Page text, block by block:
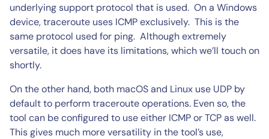
underlying support protocol that is used. On a Windows
device, traceroute uses ICMP exclusively. This is the
same protocol used for ping. Although extremely
versatile, it does have its limitations, which we’ll touch on
shortly.
On the other hand, both macOS and Linux use UDP by
default to perform traceroute operations. Even so, the
tool can be configured to use either ICMP or TCP as well.
This gives much more versatility in the tool’s use,